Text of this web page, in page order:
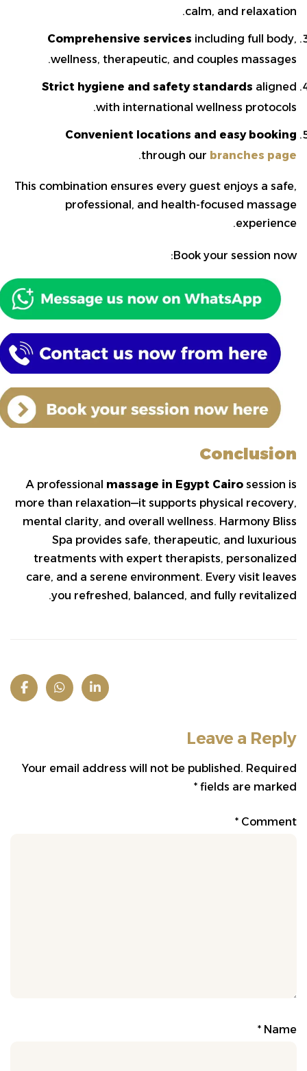
calm, and relaxation.
Comprehensive services including full body,
wellness, therapeutic, and couples massages.
Strict hygiene and safety standards aligned
with international wellness protocols.
Convenient locations and easy booking
through our branches page
.
This combination ensures every guest enjoys a safe,
professional, and health-focused massage
experience.
Book your session now:
Conclusion
A professional massage in Egypt Cairo session is
more than relaxation—it supports physical recovery,
mental clarity, and overall wellness. Harmony Bliss
Spa provides safe, therapeutic, and luxurious
treatments with expert therapists, personalized
care, and a serene environment. Every visit leaves
you refreshed, balanced, and fully revitalized.
Leave a Reply
Your email address will not be published. Required
fields are marked
*
Comment
*
Name
*